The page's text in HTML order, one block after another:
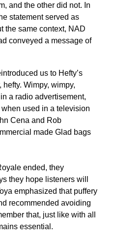
and the other did not. In
statement served as
the same context, NAD
conveyed a message of
us to Hefty’s
hefty. Wimpy, wimpy,
a radio advertisement,
used in a television
Cena and Rob
made Glad bags
ended, they
they hope listeners will
emphasized that puffery
recommended avoiding
that, just like with all
essential.